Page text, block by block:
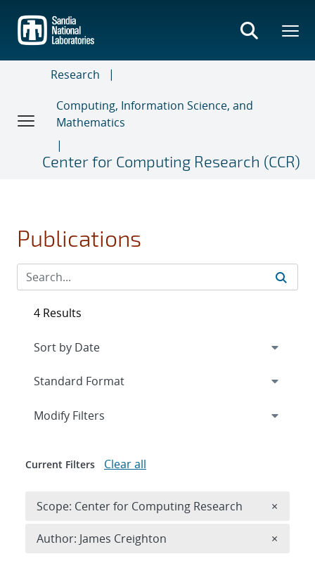
main
content
Research
Computing, Information Science, and
Mathematics
Center for Computing Research (CCR)
Publications
4 Results
Expand
Modify Filters
Current Filters Clear all
Scope: Center for Computing Research ×
Author: James Creighton ×